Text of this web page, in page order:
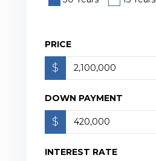
PRICE
$
DOWN PAYMENT
$
INTEREST RATE